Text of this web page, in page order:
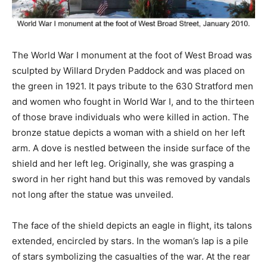
The World War I monument at the foot of West Broad was
sculpted by Willard Dryden Paddock and was placed on
the green in 1921. It pays tribute to the 630 Stratford men
and women who fought in World War I, and to the thirteen
of those brave individuals who were killed in action. The
bronze statue depicts a woman with a shield on her left
arm. A dove is nestled between the inside surface of the
shield and her left leg. Originally, she was grasping a
sword in her right hand but this was removed by vandals
not long after the statue was unveiled.
The face of the shield depicts an eagle in flight, its talons
extended, encircled by stars. In the woman’s lap is a pile
of stars symbolizing the casualties of the war. At the rear